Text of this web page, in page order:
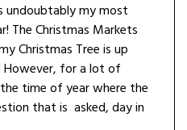
undoubtably my most
The Christmas Markets
Christmas Tree is up
However, for a lot of
time of year where the
that is asked, day in